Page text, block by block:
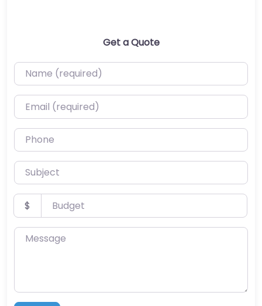
Get a Quote
Name (required)
Email (required)
Phone
Subject
Budget
$
Message